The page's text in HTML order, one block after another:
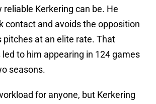
Kerkering can be. He
contact and avoids the opposition
pitches at an elite rate. That
to him appearing in 124 games
seasons.
for anyone, but Kerkering